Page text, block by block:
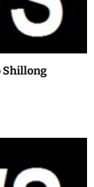
Shillong